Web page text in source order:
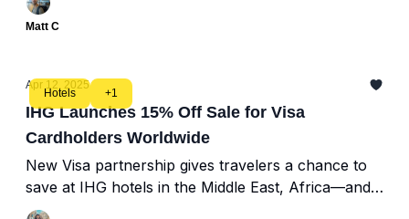
Matt C
Hotels +1
Apr 12, 2025
IHG Launches 15% Off Sale for Visa
Cardholders Worldwide
New Visa partnership gives travelers a chance to
save at IHG hotels in the Middle East, Africa—and
beyond